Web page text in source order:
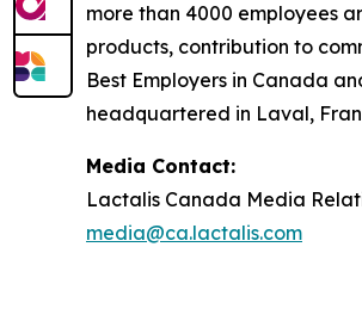
more than 4000 employees
products, contribution to
Best Employers in Canada
headquartered in Laval,
Media Contact:
Lactalis Canada Media
media@ca.lactalis.com